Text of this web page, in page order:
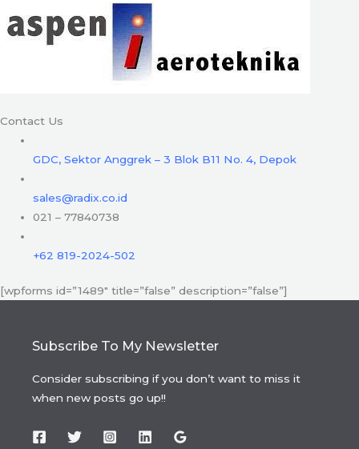
Contact Us
GDC, Sektor Anggrek – 3 Blok B11 No. 4, Depok
sales@radix.co.id
021 – 77840738
+62 819-2024-502
[wpforms id=”1489″ title=”false” description=”false”]
Subscribe To My Newsletter
Consider subscribing if you don’t want to miss it
when new posts go up!!